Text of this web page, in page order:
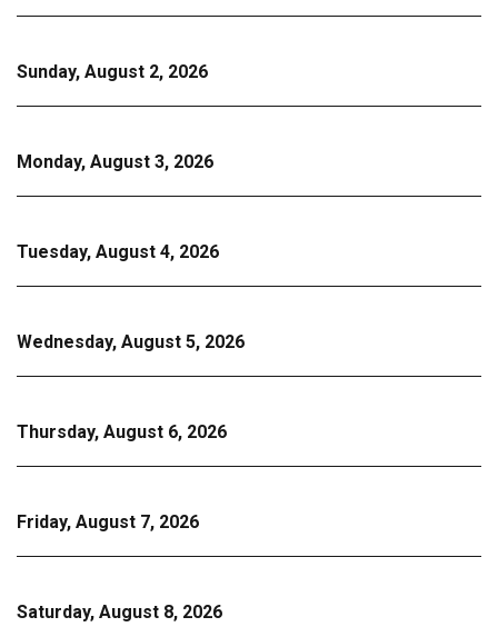
Sunday, August 2, 2026
Monday, August 3, 2026
Tuesday, August 4, 2026
Wednesday, August 5, 2026
Thursday, August 6, 2026
Friday, August 7, 2026
Saturday, August 8, 2026